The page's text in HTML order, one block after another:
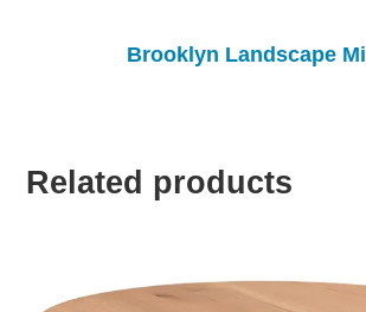
Brooklyn Landscape
Related products